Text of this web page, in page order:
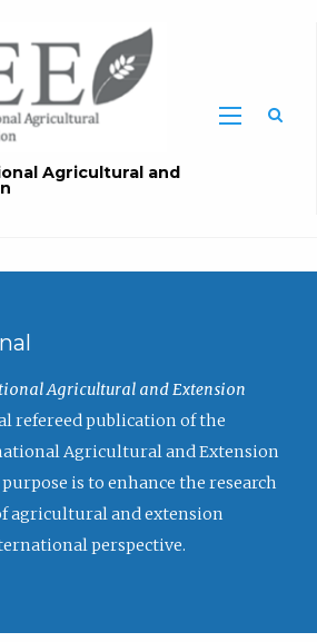
Agricultural and
Agricultural and Extension
refereed publication of the
Agricultural and Extension
purpose is to enhance the research
agricultural and extension
perspective.